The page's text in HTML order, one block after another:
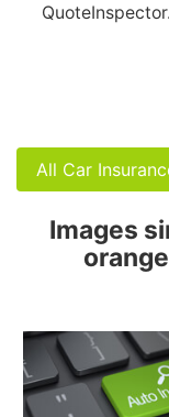
All Car
Images